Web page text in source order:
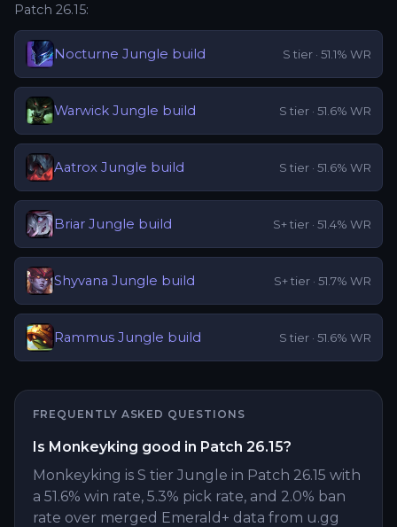
Patch 26.15:
Nocturne Jungle build S tier · 51.1% WR
Warwick Jungle build S tier · 51.6% WR
Aatrox Jungle build S tier · 51.6% WR
Briar Jungle build S+tier · 51.4% WR
Shyvana Jungle build S+tier · 51.7% WR
Rammus Jungle build S tier · 51.6% WR
FREQUENTLY ASKED QUESTIONS
Is Monkeyking good in Patch 26.15?
Monkeyking is S tier Jungle in Patch 26.15 with
a 51.6% win rate, 5.3% pick rate, and 2.0% ban
rate over merged Emerald+ data from u.gg